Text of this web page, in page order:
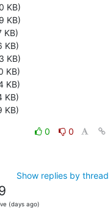
KB)
KB)
KB)
KB)
KB)
KB)
KB)
KB)
KB)
0
0
Show replies by thread
(days ago)